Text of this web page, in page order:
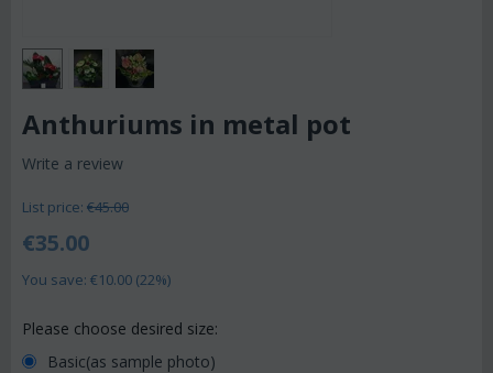
Anthuriums in metal pot
Write a review
List price: €45.00
€35.00
You save: €10.00 (22%)
Please choose desired size:
Basic(as sample photo)